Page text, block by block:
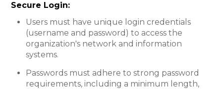
Secure Login:​
Users must have unique login credentials
(username and password) to access the
organization's network and information
systems.
Passwords must adhere to strong password
requirements, including a minimum length,